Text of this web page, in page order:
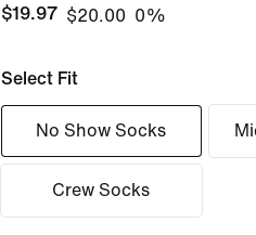
$19.97 $20.00 0%
Select Fit
No Show Socks
Crew Socks